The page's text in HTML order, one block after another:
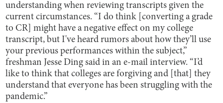
understanding when reviewing transcripts given the
current circumstances. “I do think [converting a grade
to CR] might have a negative effect on my college
transcript, but I've heard rumors about how they’ll use
your previous performances within the subject,”
freshman Jesse Ding said in an e-mail interview. “I’d
like to think that colleges are forgiving and [that] they
understand that everyone has been struggling with the
pandemic.”